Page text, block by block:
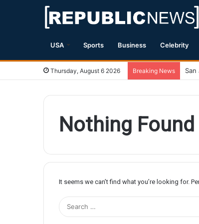
USA Sports Business Celebrity
Thursday, August 6 2026 Breaking News
Nothing Found
It seems we can’t find what you’re looking for.